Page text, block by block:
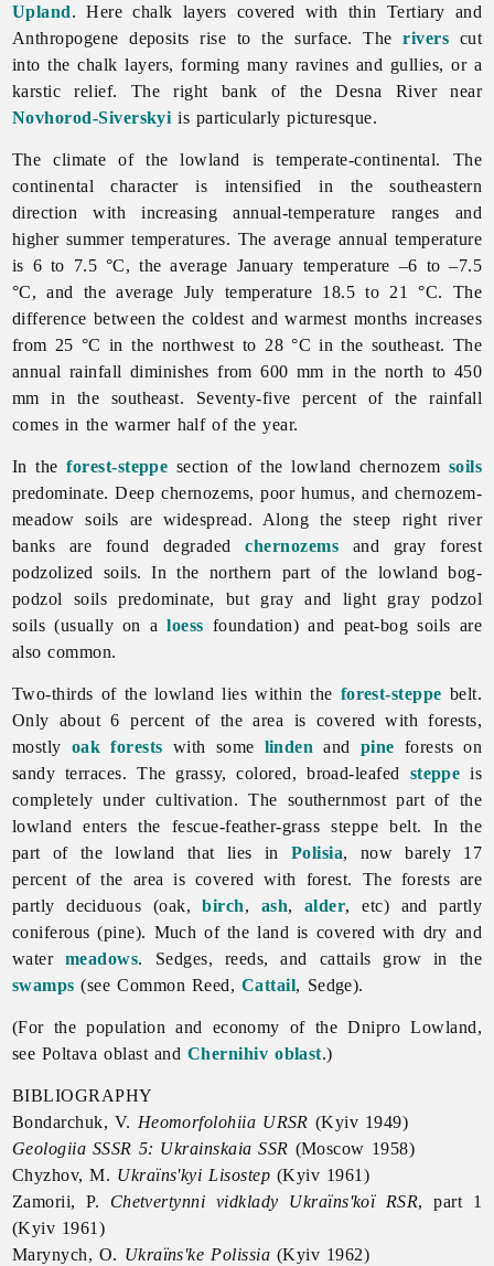
Upland. Here chalk layers covered with thin Tertiary and
Anthropogene deposits rise to the surface. Therivers cut
into the chalk layers, forming many ravines and gullies, or a
karstic relief. The right bank of the Desna River near
Novhorod-Siverskyi is particularly picturesque.
The climate of the lowland is temperate-continental. The
continental character is intensified in the southeastern
direction with increasing annual-temperature ranges and
higher summer temperatures. The average annual temperature
is 6 to 7.5 °C, the average January temperature –6 to –7.5
°C, and the average July temperature 18.5 to 21 °C. The
difference between the coldest and warmest months increases
from 25 °C in the northwest to 28 °C in the southeast. The
annual rainfall diminishes from 600 mm in the north to 450
mm in the southeast. Seventy-five percent of the rainfall
comes in the warmer half of the year.
In theforest-steppe section of the lowland chernozem soils
predominate. Deep chernozems, poor humus, and chernozem-
meadow soils are widespread. Along the steep right river
banks are found degradedchernozems and gray forest
podzolized soils. In the northern part of the lowland bog-
podzol soils predominate, but gray and light gray podzol
soils (usually on aloess foundation) and peat-bog soils are
also common.
Two-thirds of the lowland lies within the forest-steppe belt.
Only about 6 percent of the area is covered with forests,
mostly oak forests with some linden and pine forests on
sandy terraces. The grassy, colored, broad-leafed steppe is
completely under cultivation. The southernmost part of the
lowland enters the fescue-feather-grass steppe belt. In the
part of the lowland that lies in Polisia, now barely 17
percent of the area is covered with forest. The forests are
partly deciduous (oak,birch, ash, alder, etc) and partly
coniferous (pine). Much of the land is covered with dry and
water meadows. Sedges, reeds, and cattails grow in the
swamps (see Common Reed, Cattail, Sedge).
(For the population and economy of theDniproLowland,
see Poltavaoblast and Chernihiv oblast.)
BIBLIOGRAPHY
Bondarchuk, V. Heomorfolohiia URSR (Kyiv 1949)
Geologiia SSSR 5: Ukrainskaia SSR (Moscow 1958)
Chyzhov, M. Ukraïns'kyi Lisostep (Kyiv 1961)
Zamorii, P. Chetvertynni vidklady Ukraïns'koï RSR, part 1
(Kyiv 1961)
Marynych, O. Ukraïns'ke Polissia (Kyiv 1962)